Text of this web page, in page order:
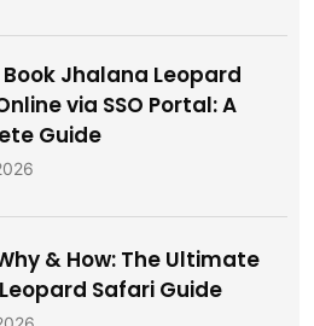
Book Jhalana Leopard
via SSO Portal: A
Guide
& How: The Ultimate
Safari Guide